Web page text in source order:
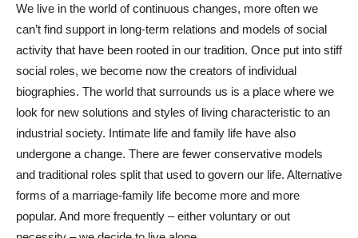
We live in the world of continuous changes, more often we
can’t find support in long-term relations and models of social
activity that have been rooted in our tradition. Once put into stiff
social roles, we become now the creators of individual
biographies. The world that surrounds us is a place where we
look for new solutions and styles of living characteristic to an
industrial society. Intimate life and family life have also
undergone a change. There are fewer conservative models
and traditional roles split that used to govern our life. Alternative
forms of a marriage-family life become more and more
popular. And more frequently – either voluntary or out